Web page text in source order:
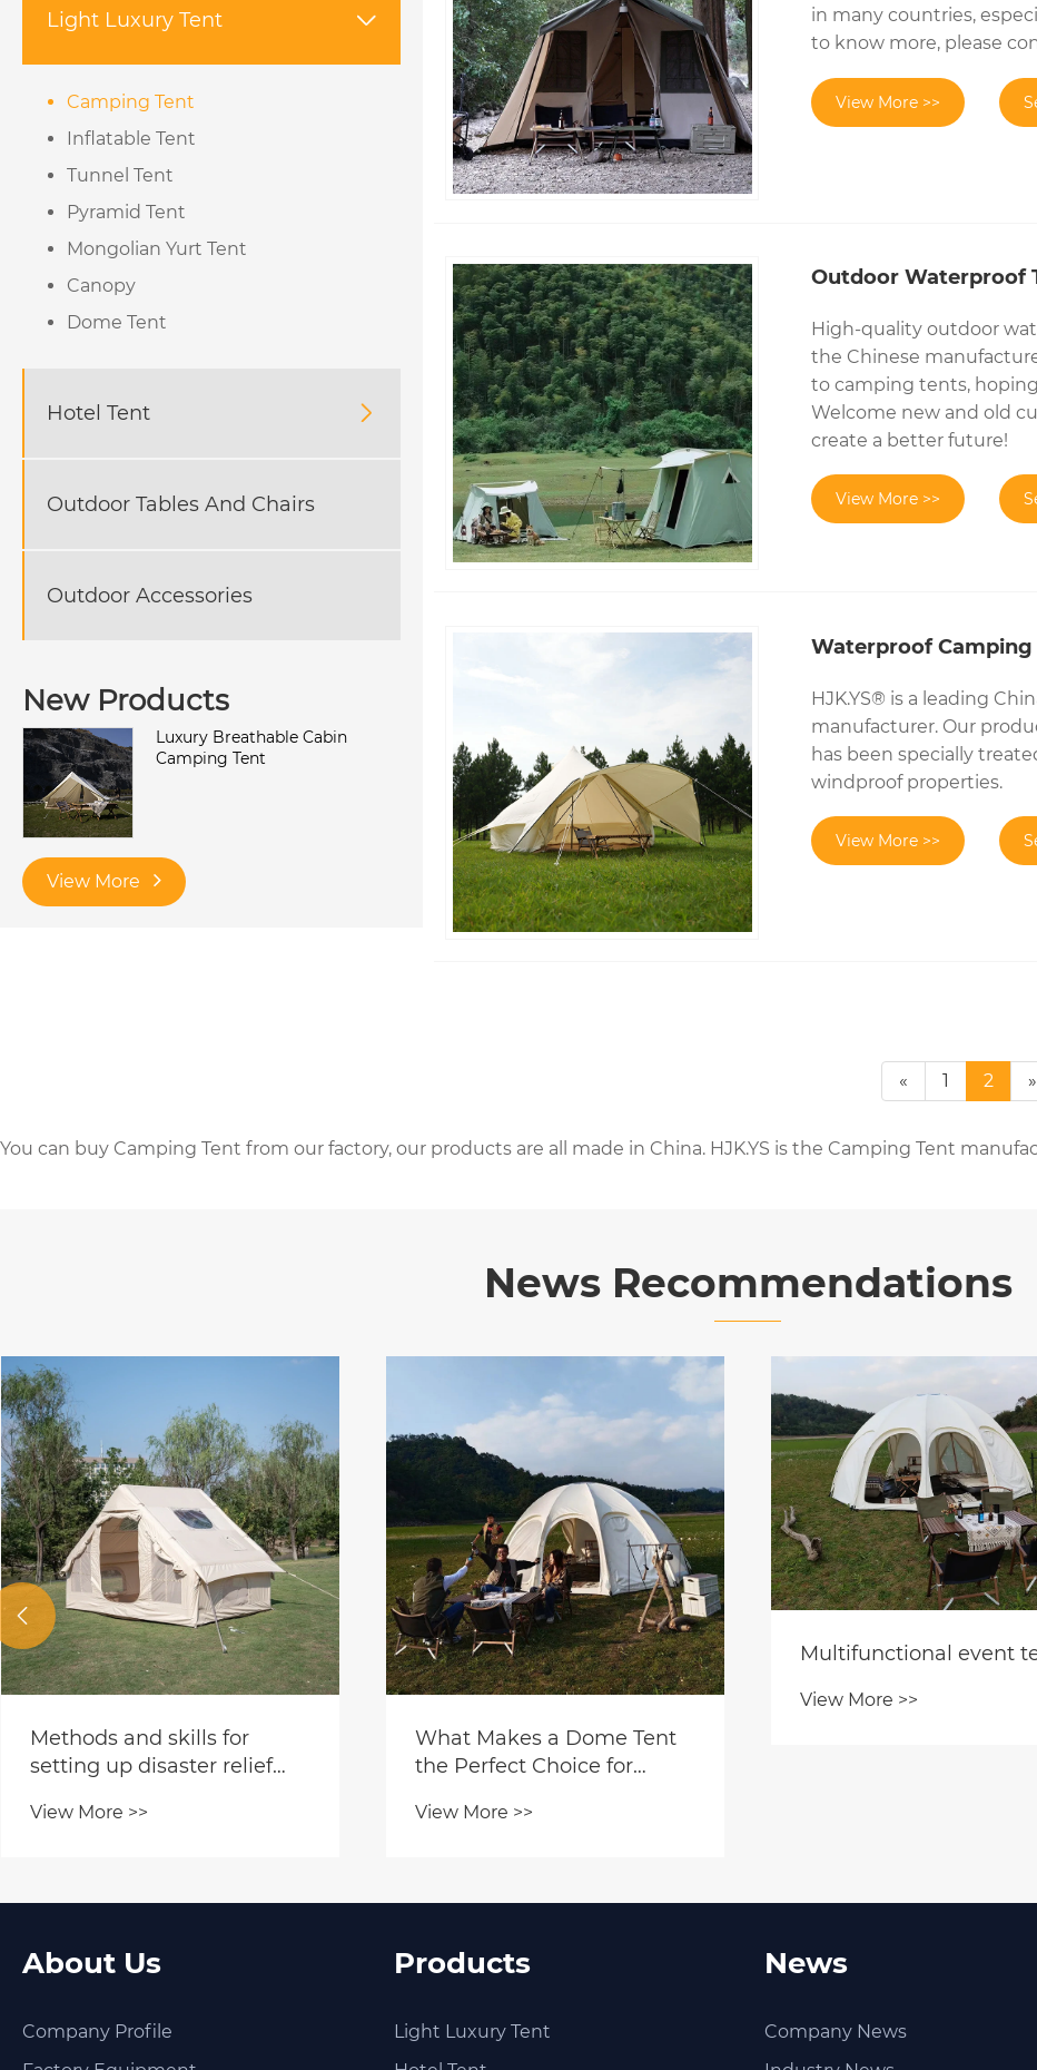
Light Luxury Tent 
Camping Tent
Inflatable Tent
Tunnel Tent
Pyramid Tent
Mongolian Yurt Tent
Canopy
Dome Tent
Hotel Tent 
Outdoor Tables And Chairs
Outdoor Accessories
New Products
Luxury Breathable Cabin
Camping Tent
View More
in many countries,
to know more, please
View More >>
Outdoor Waterproof
High-quality outdoor
the Chinese
to camping tents,
Welcome new and old
create a better future!
View More >>
Waterproof Camping
HJK.YS® is a leading
manufacturer. Our
has been specially
windproof properties.
View More >>
« 1 2 »
You can buy Camping Tent from our factory, our products are all made in China. HJK.YS is the Camping Tent
News Recommendations
Methods and skills for
setting up disaster relief
View More >>
What Makes a Dome Tent
the Perfect Choice for
View More >>
Multifunctional event
View More >>

About Us
Company Profile
Products
Light Luxury Tent
News
Company News